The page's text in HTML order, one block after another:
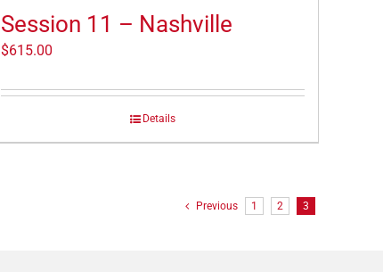
Session 11 – Nashville
$615.00
Details
Previous 1 2 3